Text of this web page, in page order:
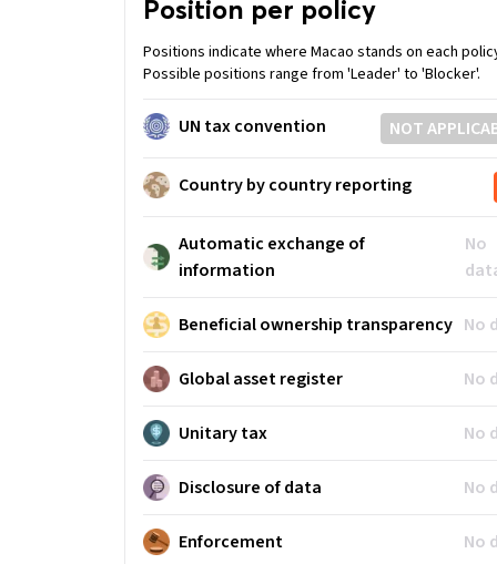
Position per policy
Positions indicate where Macao stands on each
Possible positions range from 'Leader' to 'Blocker'.
UN tax convention NOT
Country by country reporting
Automatic exchange of
information
No
Beneficial ownership transparency No
Global asset register No
Unitary tax No
Disclosure of data No
Enforcement No